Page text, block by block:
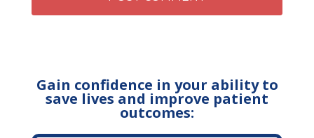
Gain confidence in your ability to
save lives and improve patient
outcomes: